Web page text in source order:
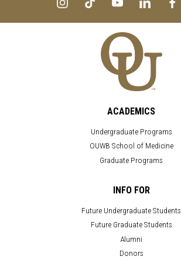
ACADEMICS
Undergraduate Programs
OUWB School of Medicine
Graduate Programs
INFO FOR
Future Undergraduate Students
Future Graduate Students
Alumni
Donors